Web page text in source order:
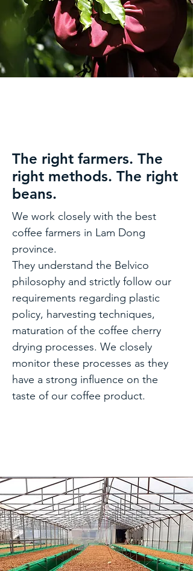
The right farmers. The
right methods. The right
beans.
We work closely with the best
coffee farmers in Lam Dong
province.
They understand the Belvico
philosophy and strictly follow our
requirements regarding plastic
policy, harvesting techniques,
maturation of the coffee cherry
drying processes. We closely
monitor these processes as they
have a strong influence on the
taste of our coffee product.